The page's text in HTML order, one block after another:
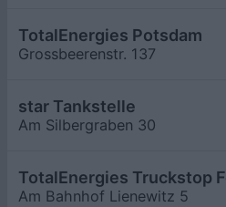
TotalEnergies Potsdam
Grossbeerenstr. 137
star Tankstelle
Am Silbergraben 30
TotalEnergies Truckstop
Am Bahnhof Lienewitz 5